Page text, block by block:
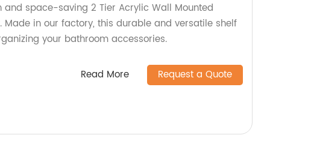
and space-saving 2 Tier Acrylic Wall Mounted
Made in our factory, this durable and versatile shelf
your bathroom accessories.
Read More Request a Quote